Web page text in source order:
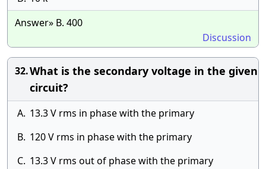
Answer» B. 400
Discussion
32.What is the secondary voltage in the given
circuit?
A. 13.3 V rms in phase with the primary
B. 120 V rms in phase with the primary
C. 13.3 V rms out of phase with the primary